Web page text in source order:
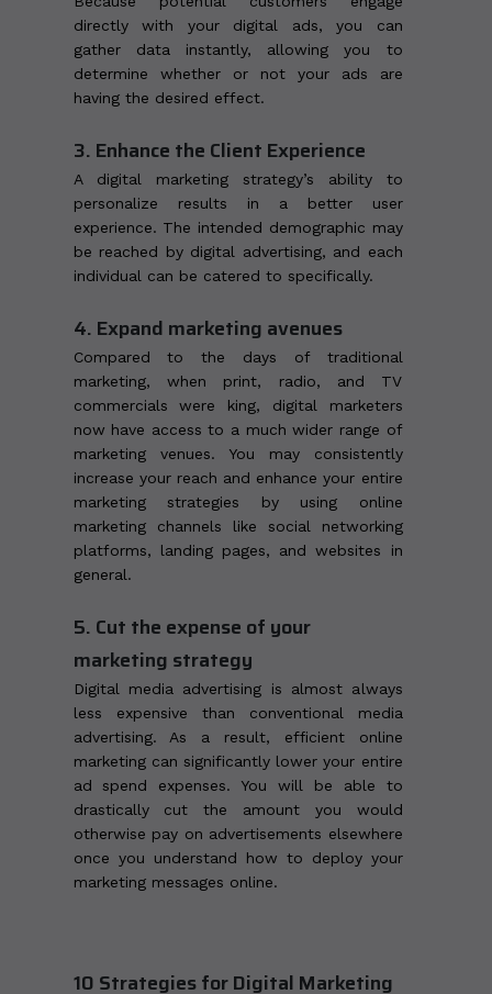
directly with your digital ads, you can
gather data instantly, allowing you to
determine whether or not your ads are
having the desired effect.
3. Enhance the Client Experience
A digital marketing strategy’s ability to
personalize results in a better user
experience. The intended demographic may
be reached by digital advertising, and each
individual can be catered to specifically.
4. Expand marketing avenues
Compared to the days of traditional
marketing, when print, radio, and TV
commercials were king, digital marketers
now have access to a much wider range of
marketing venues. You may consistently
increase your reach and enhance your entire
marketing strategies by using online
marketing channels like social networking
platforms, landing pages, and websites in
general.
5. Cut the expense of your
marketing strategy
Digital media advertising is almost always
less expensive than conventional media
advertising. As a result, efficient online
marketing can significantly lower your entire
ad spend expenses. You will be able to
drastically cut the amount you would
otherwise pay on advertisements elsewhere
once you understand how to deploy your
marketing messages online.
10 Strategies for Digital Marketing